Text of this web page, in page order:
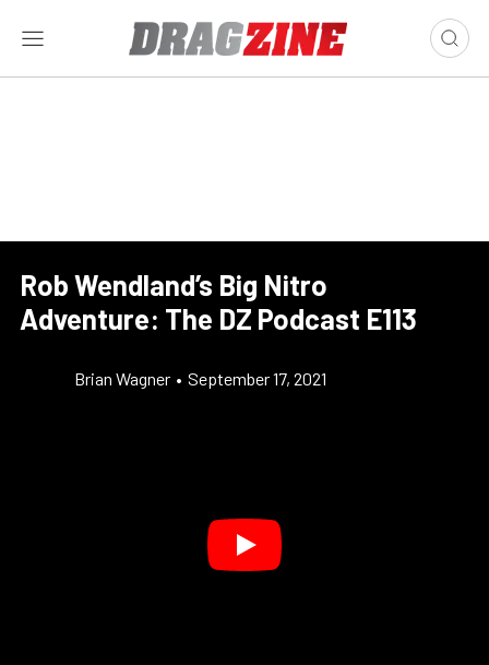
Rob Wendland’s Big Nitro
Adventure: The DZ Podcast E113
Brian Wagner • September 17, 2021